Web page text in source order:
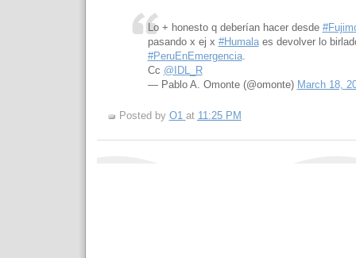
Lo + honesto q deberían hacer desde
pasando x ej x #Humalaes devolver lo
#PeruEnEmergencia.
Cc @IDL_R
— Pablo A. Omonte (@omonte) March 18,
Posted by O1 at 11:25 PM